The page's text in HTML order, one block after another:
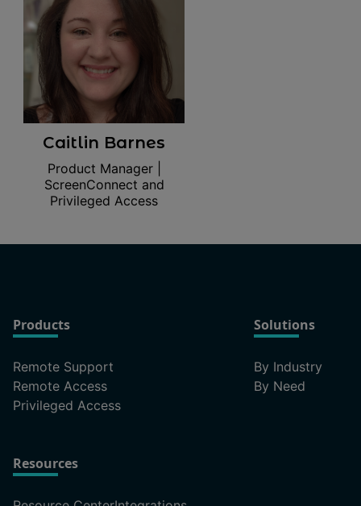
Caitlin Barnes
Product Manager |
ScreenConnect and
Privileged Access
Products
Remote Support
Remote Access
Privileged Access
Solutions
By Industry
By Need
Resources